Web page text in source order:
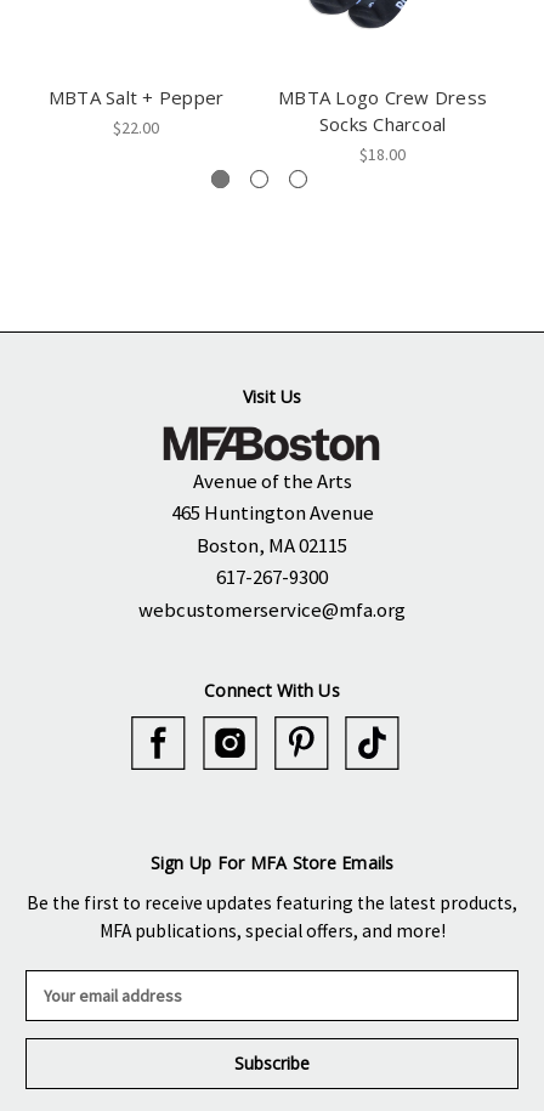
MBTA Salt + Pepper
$22.00
MBTA Logo Crew Dress
Socks Charcoal
$18.00
Visit Us
Avenue of the Arts
465 Huntington Avenue
Boston, MA 02115
617-267-9300
webcustomerservice@mfa.org
Connect With Us
Sign Up For MFA Store Emails
Be the first to receive updates featuring the latest products,
MFA publications, special offers, and more!
a
l